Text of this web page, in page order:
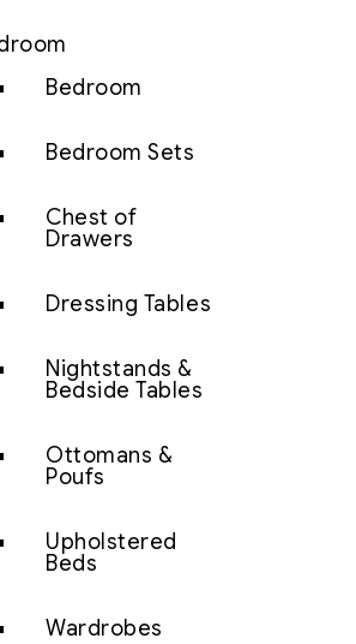
Bedroom
Bedroom Sets
Chest of
Drawers
Dressing Tables
Nightstands &
Bedside Tables
Ottomans &
Poufs
Upholstered
Beds
Wardrobes